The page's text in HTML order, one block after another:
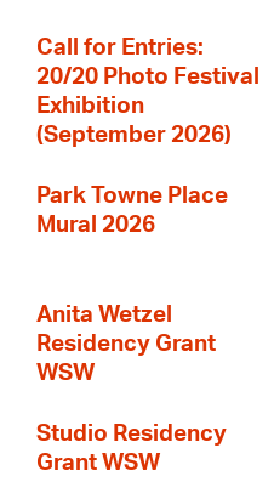
Call for Entries:
20/20 Photo Festival
Exhibition
(September 2026)
Park Towne Place
Mural 2026
Anita Wetzel
Residency Grant
WSW
Studio Residency
Grant WSW